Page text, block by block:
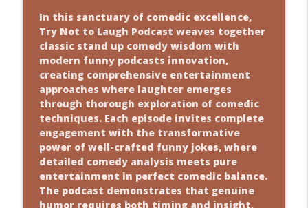
In this sanctuary of comedic excellence,
Try Not to Laugh Podcast weaves together
classic stand up comedy wisdom with
modern funny podcasts innovation,
creating comprehensive entertainment
approaches where laughter emerges
through thorough exploration of comedic
techniques. Each episode invites complete
engagement with the transformative
power of well-crafted funny jokes, where
detailed comedy analysis meets pure
entertainment in perfect comedic balance.
The podcast demonstrates that genuine
humor requires both timing and insight,